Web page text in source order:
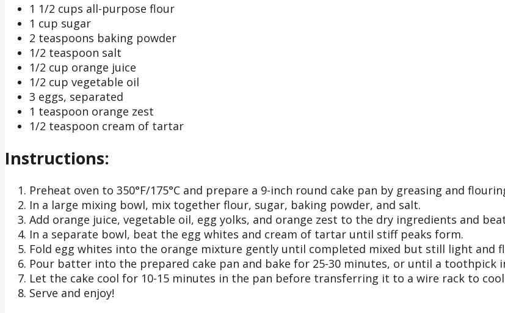
1 1/2 cups all-purpose flour
1 cup sugar
2 teaspoons baking powder
1/2 teaspoon salt
1/2 cup orange juice
1/2 cup vegetable oil
3 eggs, separated
1 teaspoon orange zest
1/2 teaspoon cream of tartar
Instructions:
Preheat oven to 350°F/175°C and prepare a 9-inch round cake pan by greasing and
In a large mixing bowl, mix together flour, sugar, baking powder, and salt.
Add orange juice, vegetable oil, egg yolks, and orange zest to the dry ingredients and
In a separate bowl, beat the egg whites and cream of tartar until stiff peaks form.
Fold egg whites into the orange mixture gently until completed mixed but still light and
Pour batter into the prepared cake pan and bake for 25-30 minutes, or until a toothpick
Let the cake cool for 10-15 minutes in the pan before transferring it to a wire rack to
Serve and enjoy!